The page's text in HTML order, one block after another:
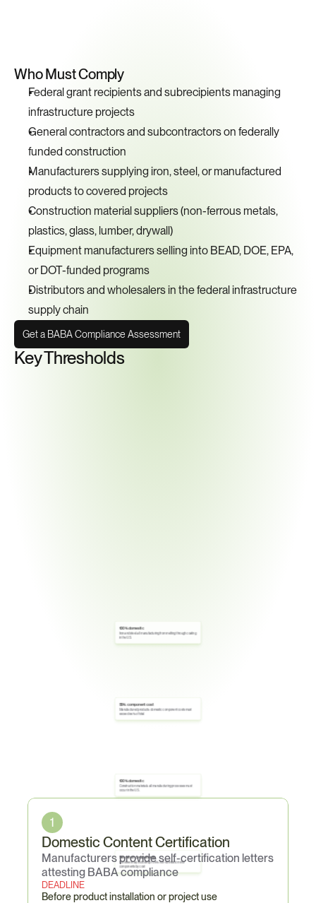
KeyCompliance
Who Must Comply
Federal grant recipients and subrecipients managing
infrastructure projects
General contractors and subcontractors on federally
funded construction
Manufacturers supplying iron, steel, or manufactured
products to covered projects
Construction material suppliers (non-ferrous metals,
plastics, glass, lumber, drywall)
Equipment manufacturers selling into BEAD, DOE, EPA,
or DOT-funded programs
Distributors and wholesalers in the federal infrastructure
supply chain
Get a BABA Compliance Assessment
Key Thresholds
100% domestic
Iron and steel: all manufacturing from melting through coating
in the U.S.
55% component cost
Manufactured products: domestic component costs must
exceed 55% of total
100% domestic
Construction materials: all manufacturing processes must
occur in the U.S.
5% minor components
Iron/steel may include up to 5% non-domestic minor
components by cost
CoreObligations
1
Domestic Content Certification
Manufacturers provide self-certification letters
attesting BABA compliance
DEADLINE
Before product installation or project use